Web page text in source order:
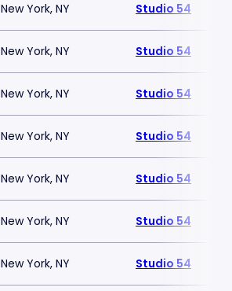
New York, NY Studio 54
New York, NY Studio 54
New York, NY Studio 54
New York, NY Studio 54
New York, NY Studio 54
New York, NY Studio 54
New York, NY Studio 54